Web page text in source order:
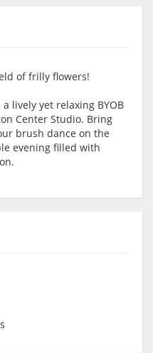
of frilly flowers!
lively yet relaxing BYOB
Center Studio. Bring
brush dance on the
evening filled with